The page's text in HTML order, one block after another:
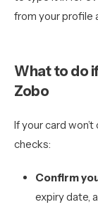
from your profile
What to do
Zobo
If your card
checks:
Confirm
expiry date,